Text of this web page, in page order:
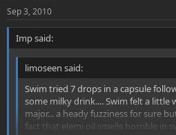
Sep 3, 2010
Imp said:
limoseen said:
Swim tried 7 drops in a capsule
some milky drink.... Swim felt a
major... a heady fuzziness for sure
fact that elemi oil smells horrible in